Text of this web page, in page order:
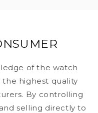
of the watch
the highest quality
By controlling
selling directly to